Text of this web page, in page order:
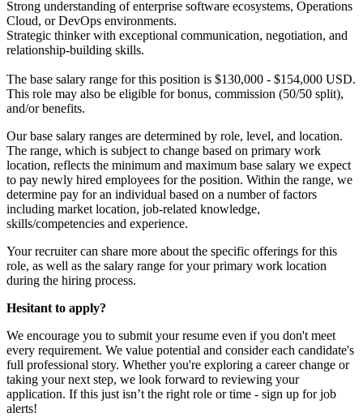
Strong understanding of enterprise software ecosystems, Operations
Cloud, or DevOps environments.
Strategic thinker with exceptional communication, negotiation, and
relationship-building skills.
The base salary range for this position is $130,000 - $154,000 USD.
This role may also be eligible for bonus, commission (50/50 split),
and/or benefits.
Our base salary ranges are determined by role, level, and location.
The range, which is subject to change based on primary work
location, reflects the minimum and maximum base salary we expect
to pay newly hired employees for the position. Within the range, we
determine pay for an individual based on a number of factors
including market location, job-related knowledge,
skills/competencies and experience.
Your recruiter can share more about the specific offerings for this
role, as well as the salary range for your primary work location
during the hiring process.
Hesitant to apply?
We encourage you to submit your resume even if you don't meet
every requirement. We value potential and consider each candidate's
full professional story. Whether you're exploring a career change or
taking your next step, we look forward to reviewing your
application. If this just isn’t the right role or time - sign up forjob
alerts!